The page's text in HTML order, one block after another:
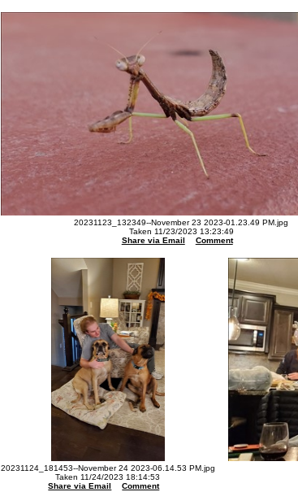
20231123_132349--November 23 2023-01.23.49 PM.jpg
Taken 11/23/2023 13:23:49
Share via Email
Comment
20231124_181453--November 24 2023-06.14.53 PM.jpg
Taken 11/24/2023 18:14:53
Share via Email
Comment